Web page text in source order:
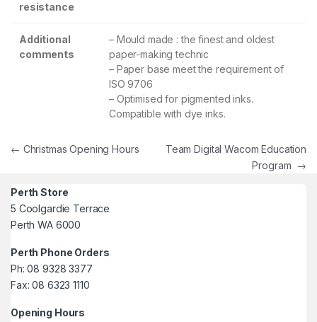
resistance
Additional
comments
– Mould made : the finest and oldest
paper-making technic
– Paper base meet the requirement of
ISO 9706
– Optimised for pigmented inks.
Compatible with dye inks.
Post navigation
← Christmas Opening Hours
Team Digital Wacom Education
Program →
Perth Store
5 Coolgardie Terrace
Perth WA 6000
Perth Phone Orders
Ph: 08 9328 3377
Fax: 08 6323 1110
Opening Hours